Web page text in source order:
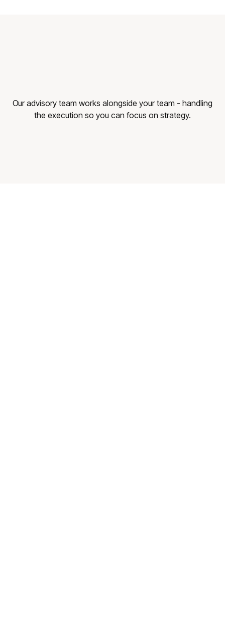
Our advisory team works alongside your team - handling
the execution so you can focus on strategy.